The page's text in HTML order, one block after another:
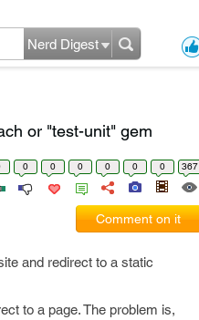
Nerd Digest
or "test-unit" gem
0 0 0 0 0 0 367
Comment on it
and redirect to a static
to a page. The problem is,